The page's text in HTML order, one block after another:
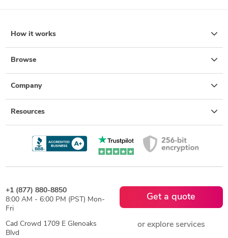
How it works
Browse
Company
Resources
+1 (877) 880-8850
8:00 AM - 6:00 PM (PST) Mon-
Fri
Cad Crowd 1709 E Glenoaks
Blvd
Get a quote
or explore services